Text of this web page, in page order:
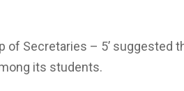
of Secretaries – 5’ suggested
its students.